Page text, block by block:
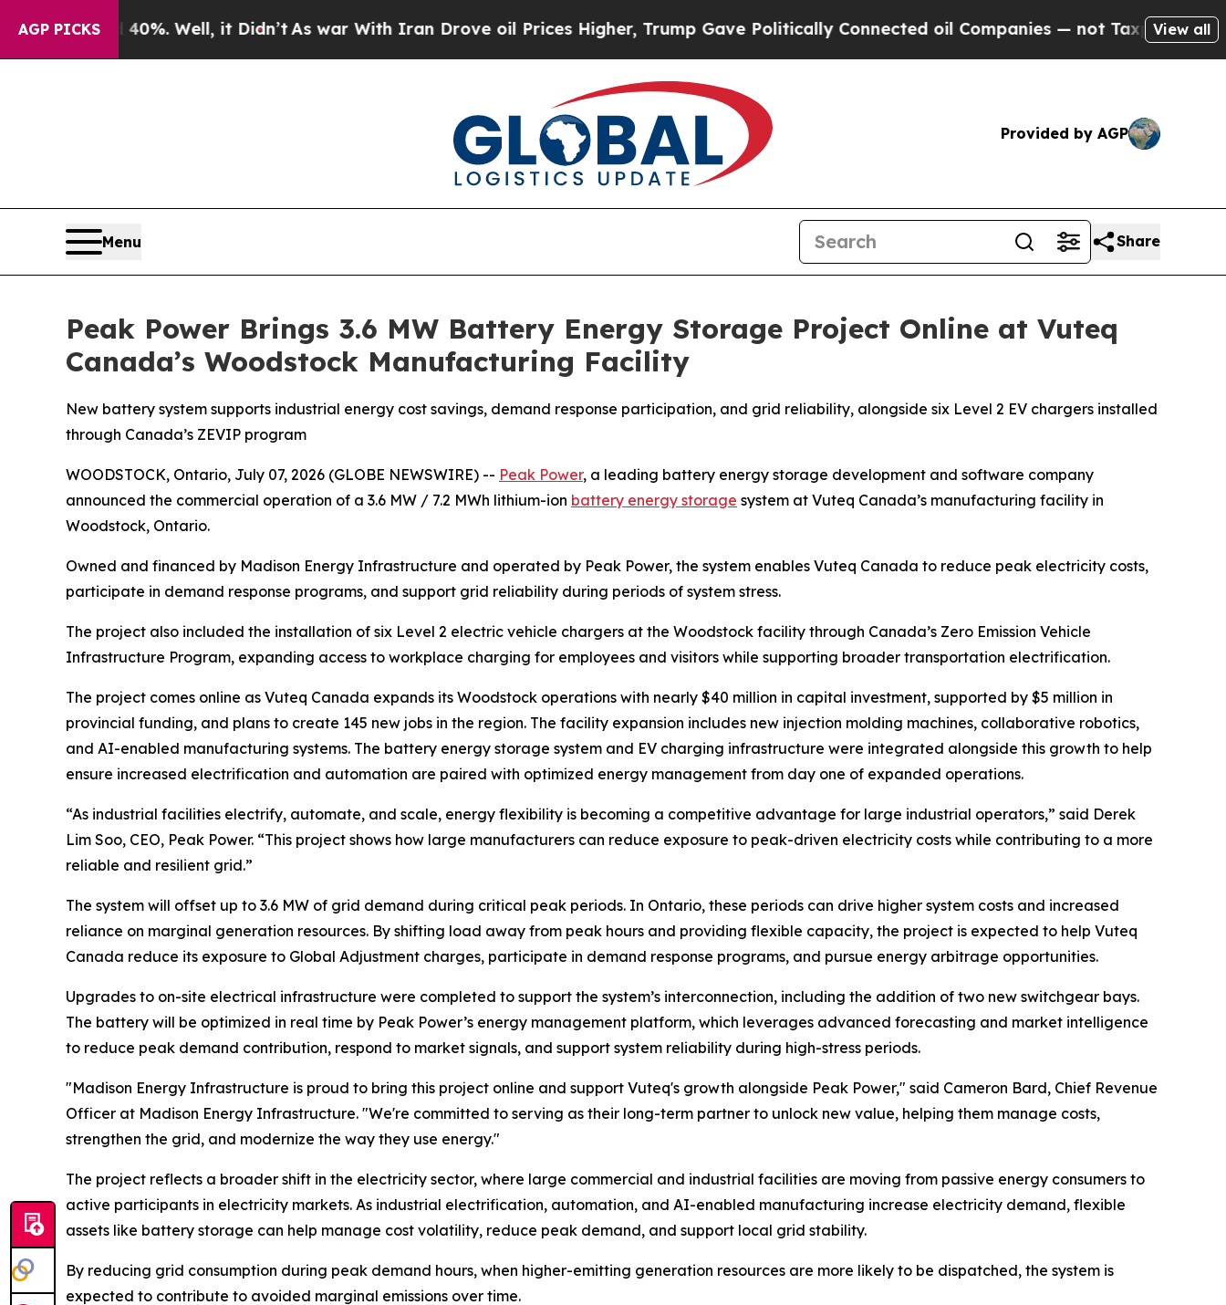
AGP PICKS
40%. Well, it Didn’tAs war With Iran Drove oil Prices Higher, Trump Gave Politically Connected oil Companies — not Taxpayers — theView all
Provided by AGP
Menu Share
Peak Power Brings 3.6 MW Battery Energy Storage Project Online at Vuteq
Canada’s Woodstock Manufacturing Facility
New battery system supports industrial energy cost savings, demand response participation, and grid reliability, alongside six Level 2 EV chargers installed
through Canada’s ZEVIP program
WOODSTOCK, Ontario, July 07, 2026 (GLOBE NEWSWIRE) -- Peak Power, a leading battery energy storage development and software company
announced the commercial operation of a 3.6 MW / 7.2 MWh lithium-ion battery energy storage system at Vuteq Canada’s manufacturing facility in
Woodstock, Ontario.
Owned and financed by Madison Energy Infrastructure and operated by Peak Power, the system enables Vuteq Canada to reduce peak electricity costs,
participate in demand response programs, and support grid reliability during periods of system stress.
The project also included the installation of six Level 2 electric vehicle chargers at the Woodstock facility through Canada’s Zero Emission Vehicle
Infrastructure Program, expanding access to workplace charging for employees and visitors while supporting broader transportation electrification.
The project comes online as Vuteq Canada expands its Woodstock operations with nearly $40 million in capital investment, supported by $5 million in
provincial funding, and plans to create 145 new jobs in the region. The facility expansion includes new injection molding machines, collaborative robotics,
and AI-enabled manufacturing systems. The battery energy storage system and EV charging infrastructure were integrated alongside this growth to help
ensure increased electrification and automation are paired with optimized energy management from day one of expanded operations.
“As industrial facilities electrify, automate, and scale, energy flexibility is becoming a competitive advantage for large industrial operators,” said Derek
Lim Soo, CEO, Peak Power. “This project shows how large manufacturers can reduce exposure to peak-driven electricity costs while contributing to a more
reliable and resilient grid.”
The system will offset up to 3.6 MW of grid demand during critical peak periods. In Ontario, these periods can drive higher system costs and increased
reliance on marginal generation resources. By shifting load away from peak hours and providing flexible capacity, the project is expected to help Vuteq
Canada reduce its exposure to Global Adjustment charges, participate in demand response programs, and pursue energy arbitrage opportunities.
Upgrades to on-site electrical infrastructure were completed to support the system’s interconnection, including the addition of two new switchgear bays.
The battery will be optimized in real time by Peak Power’s energy management platform, which leverages advanced forecasting and market intelligence
to reduce peak demand contribution, respond to market signals, and support system reliability during high-stress periods.
"Madison Energy Infrastructure is proud to bring this project online and support Vuteq's growth alongside Peak Power," said Cameron Bard, Chief Revenue
Officer at Madison Energy Infrastructure. "We're committed to serving as their long-term partner to unlock new value, helping them manage costs,
strengthen the grid, and modernize the way they use energy."
The project reflects a broader shift in the electricity sector, where large commercial and industrial facilities are moving from passive energy consumers to
active participants in electricity markets. As industrial electrification, automation, and AI-enabled manufacturing increase electricity demand, flexible
assets like battery storage can help manage cost volatility, reduce peak demand, and support local grid stability.
By reducing grid consumption during peak demand hours, when higher-emitting generation resources are more likely to be dispatched, the system is
expected to contribute to avoided marginal emissions over time.